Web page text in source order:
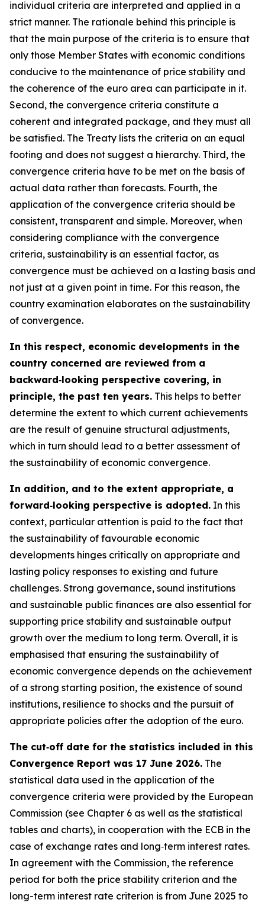
individual criteria are interpreted and applied in a
strict manner. The rationale behind this principle is
that the main purpose of the criteria is to ensure that
only those Member States with economic conditions
conducive to the maintenance of price stability and
the coherence of the euro area can participate in it.
Second, the convergence criteria constitute a
coherent and integrated package, and they must all
be satisfied. The Treaty lists the criteria on an equal
footing and does not suggest a hierarchy. Third, the
convergence criteria have to be met on the basis of
actual data rather than forecasts. Fourth, the
application of the convergence criteria should be
consistent, transparent and simple. Moreover, when
considering compliance with the convergence
criteria, sustainability is an essential factor, as
convergence must be achieved on a lasting basis and
not just at a given point in time. For this reason, the
country examination elaborates on the sustainability
of convergence.
In this respect, economic developments in the
country concerned are reviewed from a
backward‑looking perspective covering, in
principle, the past ten years. This helps to better
determine the extent to which current achievements
are the result of genuine structural adjustments,
which in turn should lead to a better assessment of
the sustainability of economic convergence.
In addition, and to the extent appropriate, a
forward‑looking perspective is adopted. In this
context, particular attention is paid to the fact that
the sustainability of favourable economic
developments hinges critically on appropriate and
lasting policy responses to existing and future
challenges. Strong governance, sound institutions
and sustainable public finances are also essential for
supporting price stability and sustainable output
growth over the medium to long term. Overall, it is
emphasised that ensuring the sustainability of
economic convergence depends on the achievement
of a strong starting position, the existence of sound
institutions, resilience to shocks and the pursuit of
appropriate policies after the adoption of the euro.
The cut‑off date for the statistics included in this
Convergence Report was 17 June 2026. The
statistical data used in the application of the
convergence criteria were provided by the European
Commission (see Chapter 6 as well as the statistical
tables and charts), in cooperation with the ECB in the
case of exchange rates and long‑term interest rates.
In agreement with the Commission, the reference
period for both the price stability criterion and the
long-term interest rate criterion is from June 2025 to